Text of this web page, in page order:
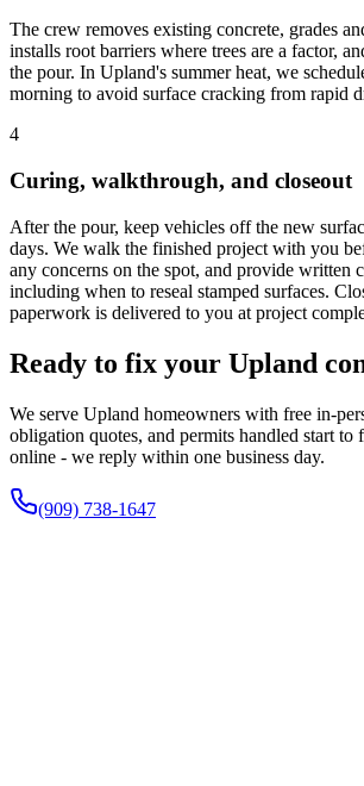
The crew removes existing concrete, grades
installs root barriers where trees are a factor,
the pour. In Upland's summer heat, we
morning to avoid surface cracking from rapid
4
Curing, walkthrough, and closeout
After the pour, keep vehicles off the new
days. We walk the finished project with you
any concerns on the spot, and provide written
including when to reseal stamped surfaces.
paperwork is delivered to you at project
Ready to fix your Upland
We serve Upland homeowners with free in-
obligation quotes, and permits handled start to
online - we reply within one business day.
(909) 738-1647